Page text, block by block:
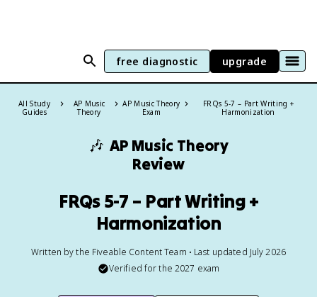
free diagnostic upgrade
All Study
Guides
AP Music
Theory
AP Music Theory
Exam
FRQs 5-7 – Part Writing +
Harmonization
🎶 AP Music Theory
Review
FRQs 5-7 – Part Writing +
Harmonization
Written by the Fiveable Content Team • Last updated July 2026
Verified for the 2027 exam